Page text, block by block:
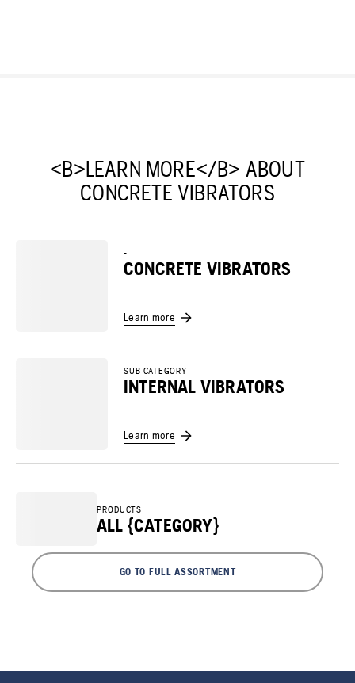
<B>LEARN MORE</B> ABOUT
CONCRETE VIBRATORS
-
CONCRETE VIBRATORS
Learn more
SUB CATEGORY
INTERNAL VIBRATORS
Learn more
PRODUCTS
ALL {CATEGORY}
GO TO FULL ASSORTMENT